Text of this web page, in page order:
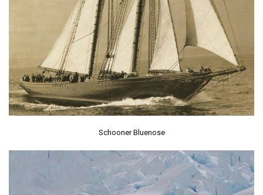
Schooner Bluenose